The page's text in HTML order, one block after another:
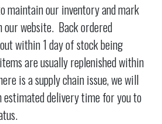
maintain our inventory and mark
our website. Back ordered
within 1 day of stock being
are usually replenished within
is a supply chain issue, we will
estimated delivery time for you to